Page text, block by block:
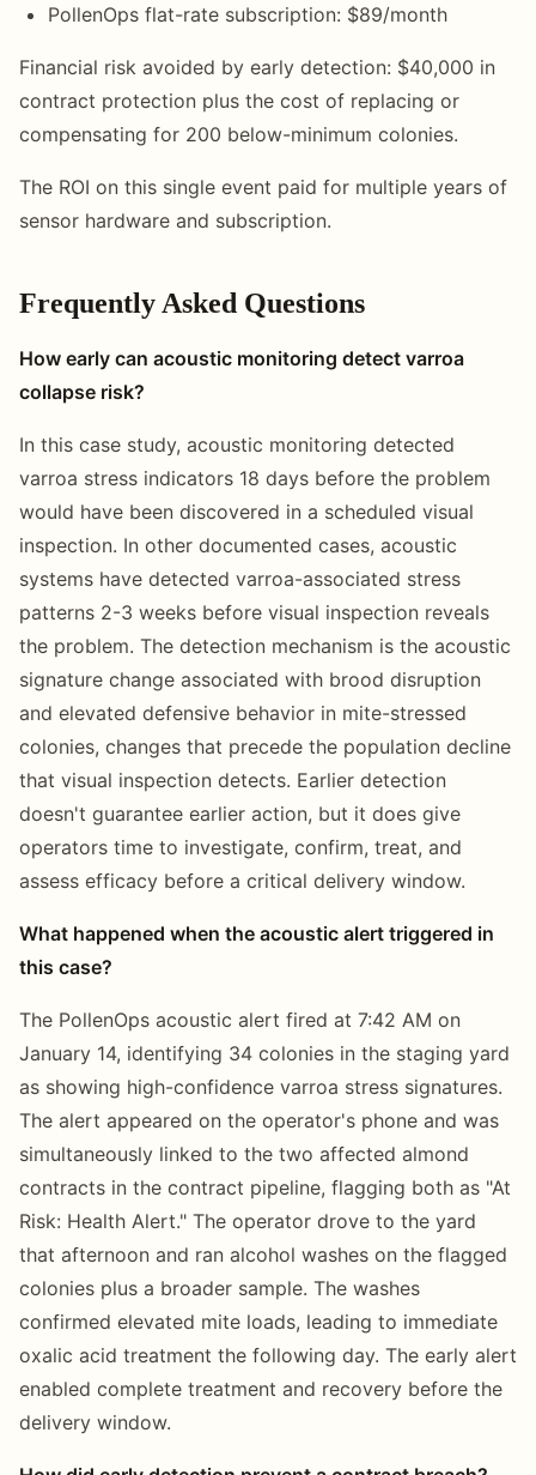
PollenOps flat-rate subscription: $89/month
Financial risk avoided by early detection: $40,000 in
contract protection plus the cost of replacing or
compensating for 200 below-minimum colonies.
The ROI on this single event paid for multiple years of
sensor hardware and subscription.
Frequently Asked Questions
How early can acoustic monitoring detect varroa
collapse risk?
In this case study, acoustic monitoring detected
varroa stress indicators 18 days before the problem
would have been discovered in a scheduled visual
inspection. In other documented cases, acoustic
systems have detected varroa-associated stress
patterns 2-3 weeks before visual inspection reveals
the problem. The detection mechanism is the acoustic
signature change associated with brood disruption
and elevated defensive behavior in mite-stressed
colonies, changes that precede the population decline
that visual inspection detects. Earlier detection
doesn't guarantee earlier action, but it does give
operators time to investigate, confirm, treat, and
assess efficacy before a critical delivery window.
What happened when the acoustic alert triggered in
this case?
The PollenOps acoustic alert fired at 7:42 AM on
January 14, identifying 34 colonies in the staging yard
as showing high-confidence varroa stress signatures.
The alert appeared on the operator's phone and was
simultaneously linked to the two affected almond
contracts in the contract pipeline, flagging both as "At
Risk: Health Alert." The operator drove to the yard
that afternoon and ran alcohol washes on the flagged
colonies plus a broader sample. The washes
confirmed elevated mite loads, leading to immediate
oxalic acid treatment the following day. The early alert
enabled complete treatment and recovery before the
delivery window.